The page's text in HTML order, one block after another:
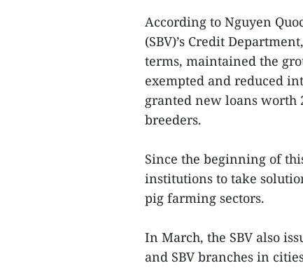
According to Nguyen
(SBV)’s Credit
terms, maintained the
exempted and reduced
granted new loans worth
breeders.
Since the beginning of
institutions to take
pig farming sectors.
In March, the SBV also
and SBV branches in